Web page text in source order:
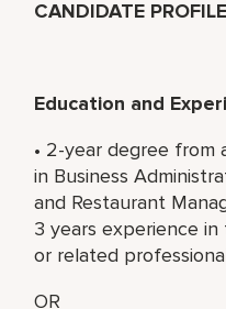
CANDIDATE PROFILE
Education and
• 2-year degree from
in Business
and Restaurant
3 years experience
or related
OR